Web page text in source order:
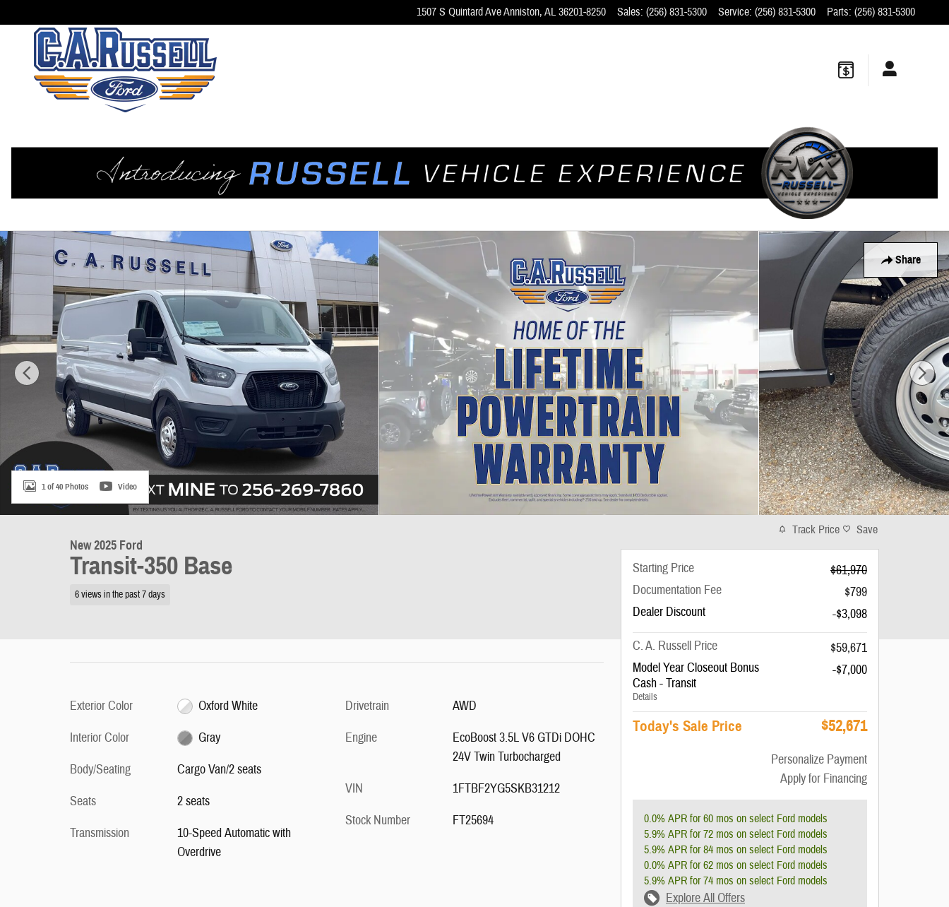
1507 S Quintard AveAnniston, AL 36201-8250 Sales: (256) 831-5300 Service: (256) 831-5300 Parts: (256) 831-5300
Share
New 2025 Ford Transit-350 Base Cargo Van Photo 1 of 40
1 of 40 Photos Video
New 2025 Ford
Transit-350 Base
6 views in the past 7 days
Exterior Color
Oxford White
Interior Color
Gray
Body/Seating
Cargo Van/2 seats
Seats
2 seats
Transmission
10-Speed Automatic with
Overdrive
Drivetrain
AWD
Engine
EcoBoost 3.5L V6 GTDi DOHC
24V Twin Turbocharged
VIN
1FTBF2YG5SKB31212
Stock Number
FT25694
Track Price Save
Starting Price
$61,970
Documentation Fee
$799
Dealer Discount
-$3,098
C. A. Russell Price
$59,671
Model Year Closeout Bonus
Cash - Transit
Details
-$7,000
Today's Sale Price $52,671
Personalize Payment
Apply for Financing
0.0% APR for 60 mos on select Ford models
5.9% APR for 72 mos on select Ford models
5.9% APR for 84 mos on select Ford models
0.0% APR for 62 mos on select Ford models
5.9% APR for 74 mos on select Ford models
Explore All Offers